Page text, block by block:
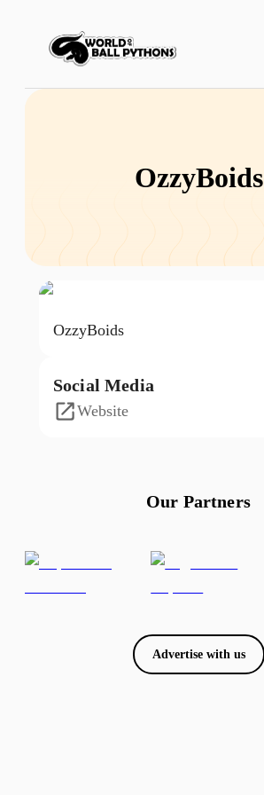
OzzyBoids
OzzyBoids
Social Media
Website
Our Partners
Advertise with us